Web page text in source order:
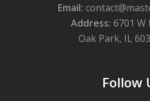
Email:
Address: 6701 W
Oak Park, IL
Follow